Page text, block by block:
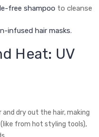
free shampoo to cleanse
infused hair masks.
Heat: UV
dry out the hair, making
from hot styling tools),